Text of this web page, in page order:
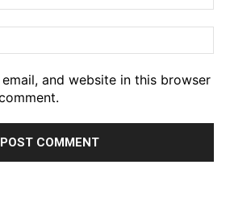
email, and website in this browser